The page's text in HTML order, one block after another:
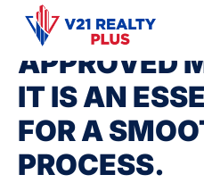
HOME WITH
APPROVED
IT IS AN
FOR A
PROCESS.